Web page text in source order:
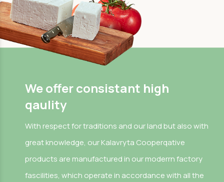
We offer consistant high
qaulity
With respect for traditions and our land but also with
great knowledge, our Kalavryta Cooperqative
products are manufactured in our moderrn factory
fascilities, which operate in accordance with all the